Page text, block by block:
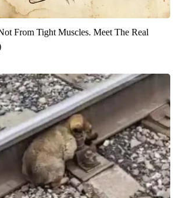
From Tight Muscles. Meet The Real